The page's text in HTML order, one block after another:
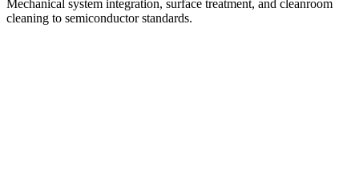
Mechanical system integration, surface treatment, and cleanroom
cleaning to semiconductor standards.